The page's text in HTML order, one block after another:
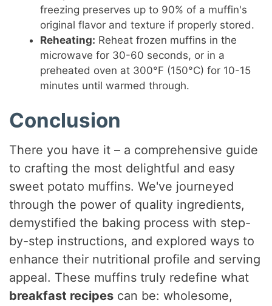
freezing preserves up to 90% of a muffin's
original flavor and texture if properly stored.
Reheating: Reheat frozen muffins in the
microwave for 30-60 seconds, or in a
preheated oven at 300°F (150°C) for 10-15
minutes until warmed through.
Conclusion
There you have it – a comprehensive guide
to crafting the most delightful and easy
sweet potato muffins. We've journeyed
through the power of quality ingredients,
demystified the baking process with step-
by-step instructions, and explored ways to
enhance their nutritional profile and serving
appeal. These muffins truly redefine what
breakfast recipes can be: wholesome,